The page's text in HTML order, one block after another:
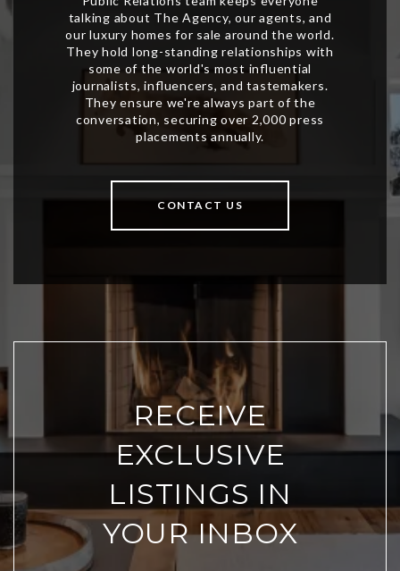
CONTACT US
RECEIVE
EXCLUSIVE
LISTINGS IN
YOUR INBOX